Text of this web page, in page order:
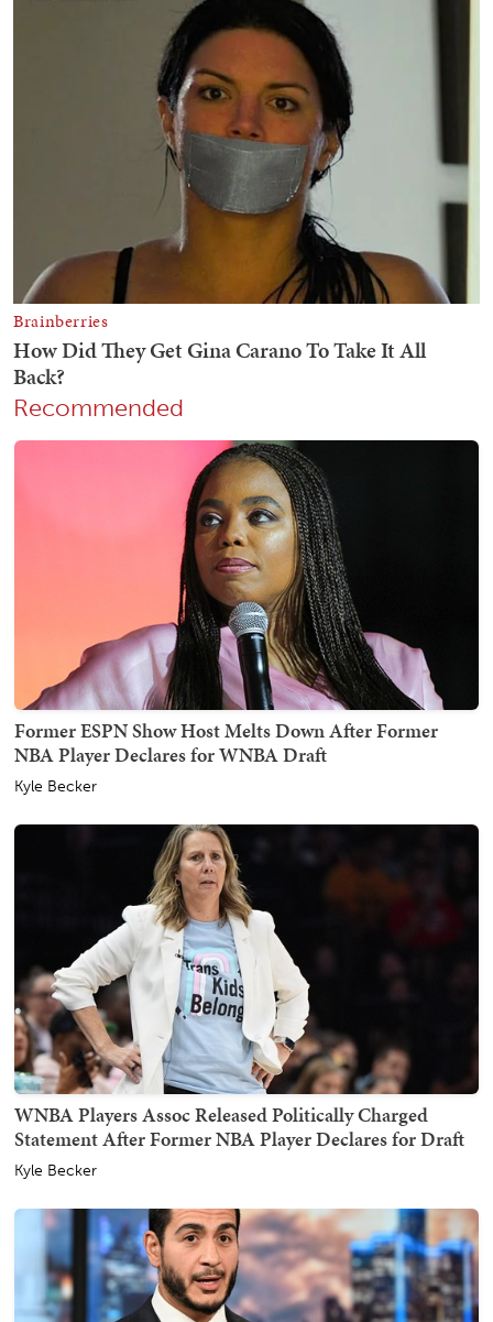
Recommended
Former ESPN Show Host Melts Down After Former
NBA Player Declares for WNBA Draft
Kyle Becker
WNBA Players Assoc Released Politically Charged
Statement After Former NBA Player Declares for Draft
Kyle Becker